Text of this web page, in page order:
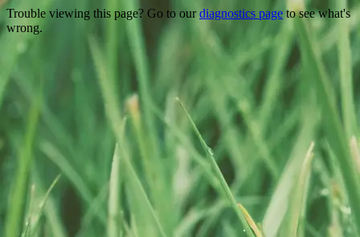
Trouble viewing this page? Go to ourdiagnostics page to see what's
wrong.